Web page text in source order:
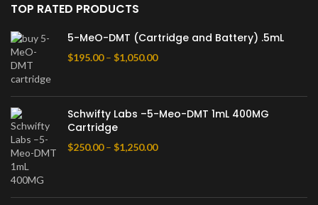
TOP RATED PRODUCTS
5-MeO-DMT (Cartridge and Battery) .5mL
$195.00 – $1,050.00
Schwifty Labs –5-Meo-DMT 1mL 400MG
Cartridge
$250.00 – $1,250.00